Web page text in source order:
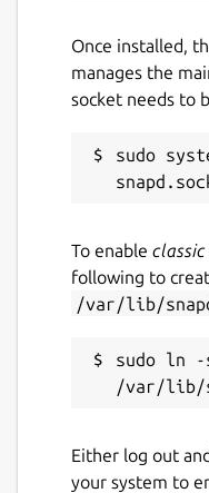
Once installed,
manages the
socket needs to
sudo
To enable classic
following to
/var/lib/
sudo ln -
Either log out
your system to